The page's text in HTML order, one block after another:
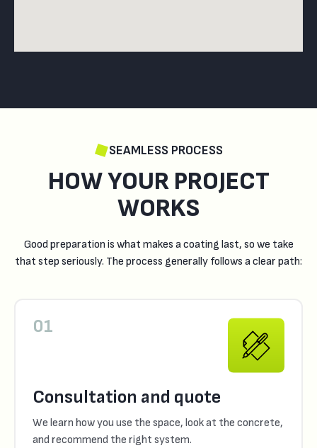
SEAMLESS PROCESS
HOW YOUR PROJECT
WORKS
Good preparation is what makes a coating last, so we take
that step seriously. The process generally follows a clear path:
01
Consultation and quote
We learn how you use the space, look at the concrete,
and recommend the right system.